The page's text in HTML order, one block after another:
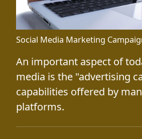
Social Media Marketing
An important aspect of
media is the "advertising
capabilities offered by
platforms.